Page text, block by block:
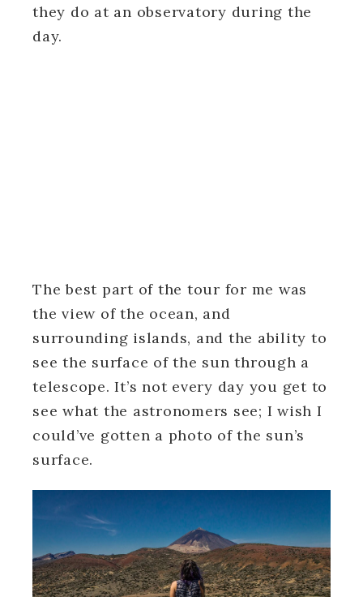
they do at an observatory during the
day.
The best part of the tour for me was
the view of the ocean, and
surrounding islands, and the ability to
see the surface of the sun through a
telescope. It’s not every day you get to
see what the astronomers see; I wish I
could’ve gotten a photo of the sun’s
surface.